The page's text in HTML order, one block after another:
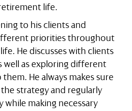
life.
to his clients and
priorities throughout
He discusses with clients
well as exploring different
He always makes sure
strategy and regularly
while making necessary